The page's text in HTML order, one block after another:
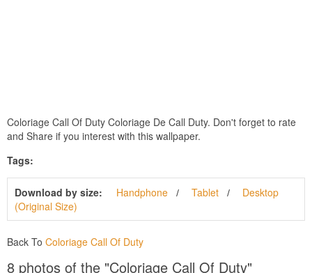
Coloriage Call Of Duty Coloriage De Call Duty. Don't forget to rate
and Share if you interest with this wallpaper.
Tags:
Download by size: Handphone Tablet
Desktop
(Original Size)
Back To Coloriage Call Of Duty
8 photos of the "Coloriage Call Of Duty"